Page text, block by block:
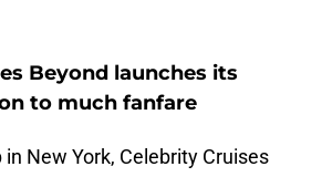
Beyond launches its
to much fanfare
New York, Celebrity Cruises